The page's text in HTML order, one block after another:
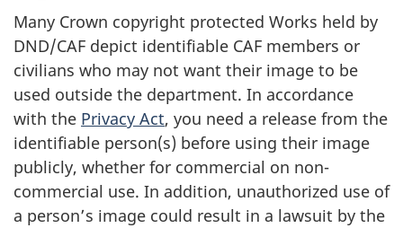
Many Crown copyright protected Works held by
DND/CAF depict identifiable CAF members or
civilians who may not want their image to be
used outside the department. In accordance
with the Privacy Act, you need a release from the
identifiable person(s) before using their image
publicly, whether for commercial on non-
commercial use. In addition, unauthorized use of
a person’s image could result in a lawsuit by the